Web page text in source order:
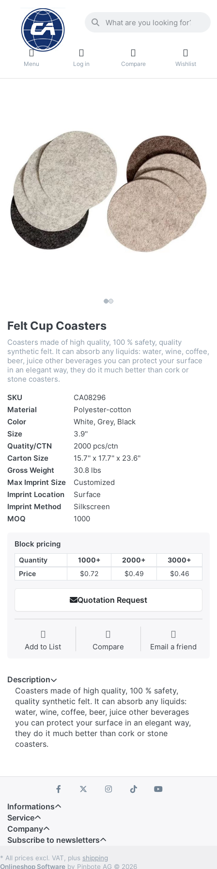
Menu Log in Compare Wishlist
Felt Cup Coasters
Coasters made of high quality, 100 % safety, quality
synthetic felt. It can absorb any liquids: water, wine, coffee,
beer, juice other beverages you can protect your surface
in an elegant way, they do it much better than cork or
stone coasters.
SKU
CA08296
Material
Polyester-cotton
Color
White, Grey, Black
Size
3.9''
Quatity/CTN
2000 pcs/ctn
Carton Size
15.7'' x 17.7'' x 23.6''
Gross Weight
30.8 lbs
Max Imprint Size
Customized
Imprint Location
Surface
Imprint Method
Silkscreen
MOQ
1000
Block pricing
Quantity 1000+ 2000+
3000+
Price
$0.72 $0.49 $0.46
Quotation Request
Add to List Compare Email a friend
Description
Coasters made of high quality, 100 % safety,
quality synthetic felt. It can absorb any liquids:
water, wine, coffee, beer, juice other beverages
you can protect your surface in an elegant way,
they do it much better than cork or stone
coasters.
Informations
Service
Company
Subscribe to newsletters
* All prices excl. VAT, plus shipping
Onlineshop Software by Pinbote AG © 2026